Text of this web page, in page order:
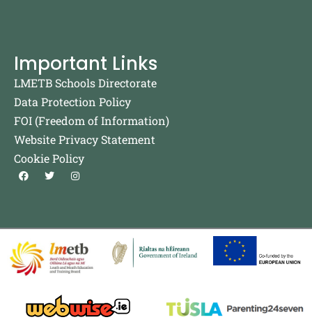
Important Links
LMETB Schools Directorate
Data Protection Policy
FOI (Freedom of Information)
Website Privacy Statement
Cookie Policy
F
a
o
k
T
w
r
I
n
r
m